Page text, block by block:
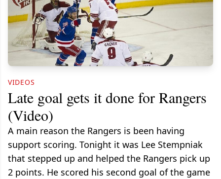
VIDEOS
Late goal gets it done for Rangers
(Video)
A main reason the Rangers is been having
support scoring. Tonight it was Lee Stempniak
that stepped up and helped the Rangers pick up
2 points. He scored his second goal of the game